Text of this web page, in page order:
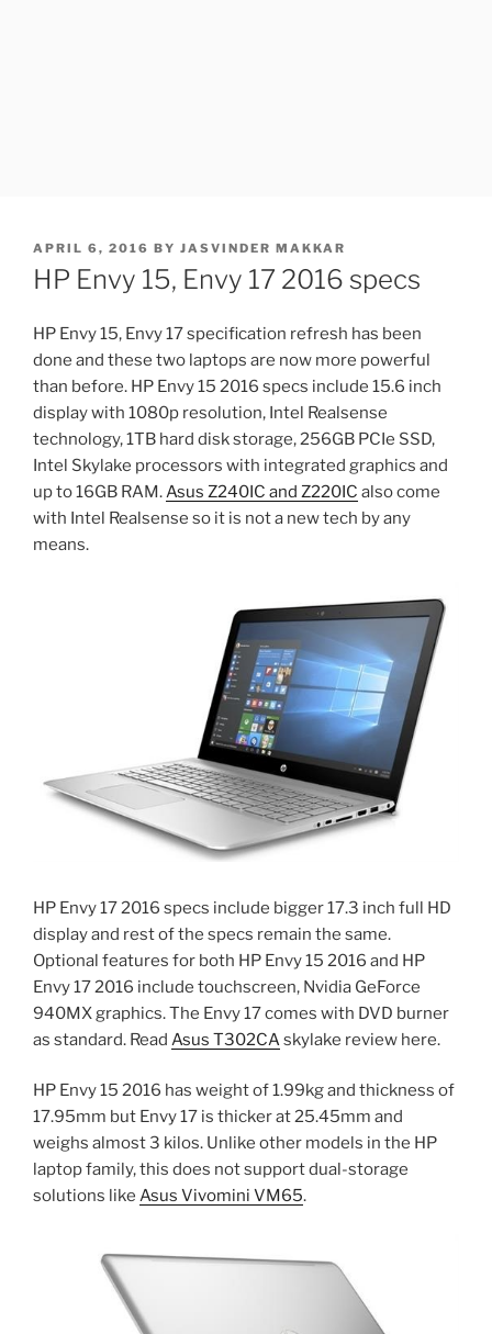
POSTED
ON
APRIL 6, 2016 BY JASVINDER MAKKAR
HP Envy 15, Envy 17 2016 specs
HP Envy 15, Envy 17 specification refresh has been
done and these two laptops are now more powerful
than before. HP Envy 15 2016 specs include 15.6 inch
display with 1080p resolution, Intel Realsense
technology, 1TB hard disk storage, 256GB PCIe SSD,
Intel Skylake processors with integrated graphics and
up to 16GB RAM.Asus Z240IC and Z220IC also come
with Intel Realsense so it is not a new tech by any
means.
HP Envy 17 2016 specs include bigger 17.3 inch full HD
display and rest of the specs remain the same.
Optional features for both HP Envy 15 2016 and HP
Envy 17 2016 include touchscreen, Nvidia GeForce
940MX graphics. The Envy 17 comes with DVD burner
as standard. Read Asus T302CAskylake review here.
HP Envy 15 2016 has weight of 1.99kg and thickness of
17.95mm but Envy 17 is thicker at 25.45mm and
weighs almost 3 kilos. Unlike other models in the HP
laptop family, this does not support dual-storage
solutions like Asus Vivomini VM65.